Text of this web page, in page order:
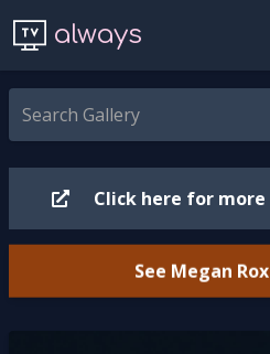
always
Click here for more
See Megan Rox